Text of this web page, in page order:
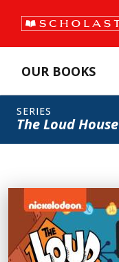
OUR BOOKS
SERIES
The Loud House